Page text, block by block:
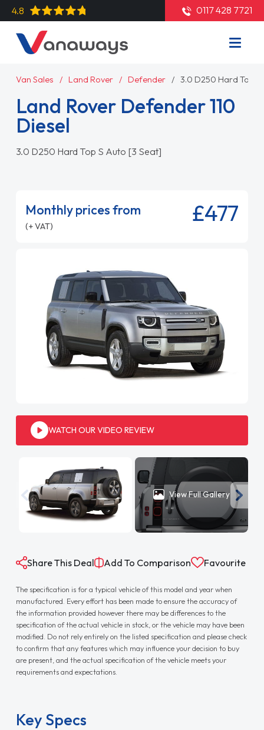
4.8 0117 428 7721
Van Sales Land Rover Defender 3.0 D250 Hard Top
Land Rover Defender 110
Diesel
3.0 D250 Hard Top S Auto [3 Seat]
Monthly prices from
(+ VAT) £477
WATCH OUR VIDEO REVIEW
View Full Gallery
Share This Deal Add To Comparison Favourite
The specification is for a typical vehicle of this model and year when
manufactured. Every effort has been made to ensure the accuracy of
the information provided however there may be differences to the
specification of the actual vehicle in stock, or the vehicle may have been
modified. Do not rely entirely on the listed specification and please check
to confirm that any features which may influence your decision to buy
are present, and the actual specification of the vehicle meets your
requirements and expectations.
Key Specs